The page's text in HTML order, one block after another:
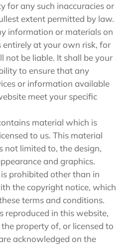
for any such inaccuracies or
extent permitted by law.
information or materials on
entirely at your own risk, for
not be liable. It shall be your
to ensure that any
or information available
meet your specific
material which is
to us. This material
not limited to, the design,
and graphics.
prohibited other than in
the copyright notice, which
terms and conditions.
reproduced in this website,
property of, or licensed to
acknowledged on the